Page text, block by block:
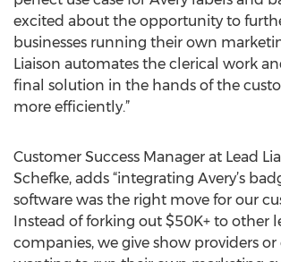
excited about the opportunity to
businesses running their own
Liaison automates the clerical work
final solution in the hands of the
more efficiently.”
Customer Success Manager at Lead
Schefke, adds “integrating Avery’s
software was the right move for our
Instead of forking out $50K+ to other
companies, we give show providers